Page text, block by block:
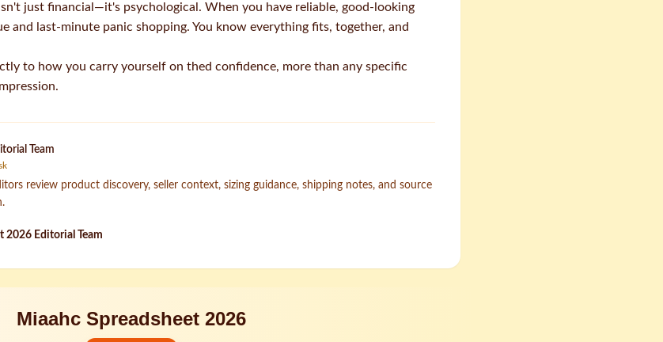
just financial—it's psychological. When you have reliable, good-looking
and last-minute panic shopping. You know everything fits, together, and
to how you carry yourself on thed confidence, more than any specific
Team
review product discovery, seller context, sizing guidance, shipping notes, and source
2026 Editorial Team
Miaahc Spreadsheet 2026